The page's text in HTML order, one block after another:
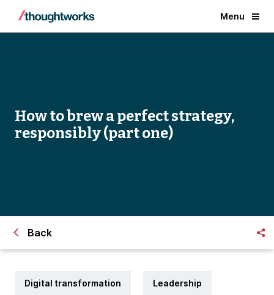
Menu
How to brew a perfect strategy,
responsibly (part one)
Back
Digital transformation Leadership